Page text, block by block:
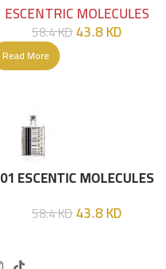
ESCENTRIC MOLECULES
58.4KD43.8KD
Read More
01 ESCENTIC MOLECULES
58.4KD43.8KD